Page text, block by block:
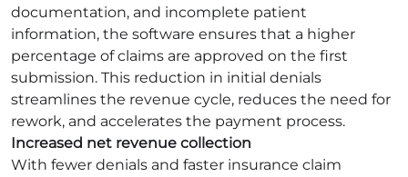
documentation, and incomplete patient
information, the software ensures that a higher
percentage of claims are approved on the first
submission. This reduction in initial denials
streamlines the revenue cycle, reduces the need for
rework, and accelerates the payment process.
Increased net revenue collection
With fewer denials and faster insurance claim